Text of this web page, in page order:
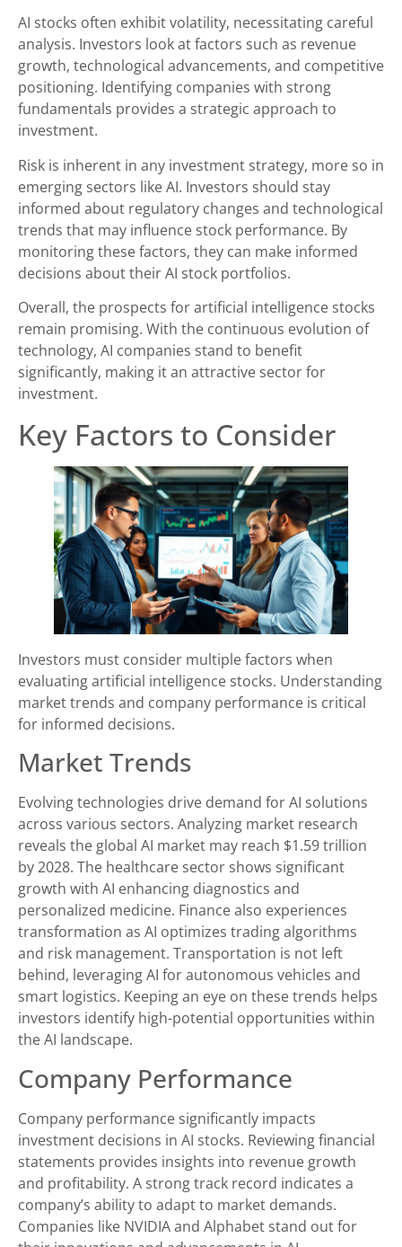
AI stocks often exhibit volatility, necessitating careful
analysis. Investors look at factors such as revenue
growth, technological advancements, and competitive
positioning. Identifying companies with strong
fundamentals provides a strategic approach to
investment.
Risk is inherent in any investment strategy, more so in
emerging sectors like AI. Investors should stay
informed about regulatory changes and technological
trends that may influence stock performance. By
monitoring these factors, they can make informed
decisions about their AI stock portfolios.
Overall, the prospects for artificial intelligence stocks
remain promising. With the continuous evolution of
technology, AI companies stand to benefit
significantly, making it an attractive sector for
investment.
Key Factors to Consider
Investors must consider multiple factors when
evaluating artificial intelligence stocks. Understanding
market trends and company performance is critical
for informed decisions.
Market Trends
Evolving technologies drive demand for AI solutions
across various sectors. Analyzing market research
reveals the global AI market may reach $1.59 trillion
by 2028. The healthcare sector shows significant
growth with AI enhancing diagnostics and
personalized medicine. Finance also experiences
transformation as AI optimizes trading algorithms
and risk management. Transportation is not left
behind, leveraging AI for autonomous vehicles and
smart logistics. Keeping an eye on these trends helps
investors identify high-potential opportunities within
the AI landscape.
Company Performance
Company performance significantly impacts
investment decisions in AI stocks. Reviewing financial
statements provides insights into revenue growth
and profitability. A strong track record indicates a
company’s ability to adapt to market demands.
Companies like NVIDIA and Alphabet stand out for